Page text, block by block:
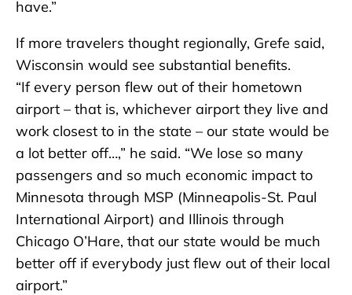
have.”
If more travelers thought regionally, Grefe said,
Wisconsin would see substantial benefits.
“If every person flew out of their hometown
airport – that is, whichever airport they live and
work closest to in the state – our state would be
a lot better off…,” he said. “We lose so many
passengers and so much economic impact to
Minnesota through MSP (Minneapolis-St. Paul
International Airport) and Illinois through
Chicago O’Hare, that our state would be much
better off if everybody just flew out of their local
airport.”